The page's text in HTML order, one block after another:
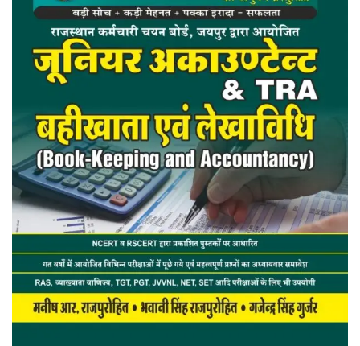
Remember me
Login
Lost password?